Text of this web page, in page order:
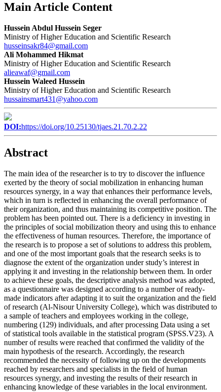
Main Article Content
Hussein Abdul Hussein Seger
Ministry of Higher Education and Scientific Research
husseinsakr84@gmail.com
Ali Mohammed Hikmat
Ministry of Higher Education and Scientific Research
alieawaf@gmail.com
Hussein Waleed Hussein
Ministry of Higher Education and Scientific Research
hussainsmart431@yahoo.com
DOI:https://doi.org/10.25130/tjaes.21.70.2.22
Abstract
The main idea of the researcher is to try to discover the influence
exerted by the theory of social mobilization in enhancing human
resources synergy, in a way that enhances their performance levels,
which in turn is reflected in enhancing the overall performance of
their organization, and thus maintaining its competitive position. The
problem has been pointed out. There is a deficiency in investing in
the principles of social mobilization theory and using this to enhance
the effectiveness of human resources. Therefore, the importance of
the research is to propose a set of solutions to address this problem,
and one of the most important goals that the research seeks is to
diagnose the extent of the organization under study’s interest in
applying it and investing in the relationship between them. In order
to achieve these goals, the descriptive analysis method was adopted,
as a questionnaire was designed according to a number of ready-
made indicators after adapting it to suit the organization and the field
of research (Al-Nisour University College), which was distributed to
a sample of teachers and employees working in the college,
numbering (129) individuals, and after processing Data using a set
of statistical tools available in the statistical program (SPSS.V23). A
number of results were reached that confirmed the validity of the
main hypothesis of the research. Accordingly, the research
recommended the necessity of following up on the developments
reached by researchers and specialists in the field of human
resources synergy, and investing the results of their research in
enhancing knowledge of these variables in the local environment.